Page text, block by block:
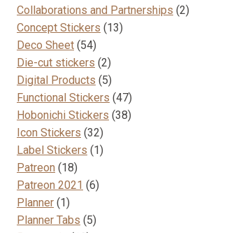
products
Collaborations and Partnerships 22
Concept Stickers 1313
Deco Sheet 5454
products
Die-cut stickers 22
products
Digital Products 55
products
Functional Stickers 4747
products
Hobonichi Stickers 3838
Icon Stickers 3232
products
Label Stickers 11
Patreon 1818
products
Patreon 2021 66
Planner 11
product
Planner Tabs 55